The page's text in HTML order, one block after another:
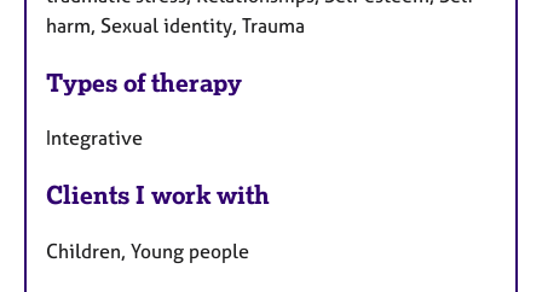
harm, Sexual identity, Trauma
Types of therapy
Integrative
Clients I work with
Children, Young people